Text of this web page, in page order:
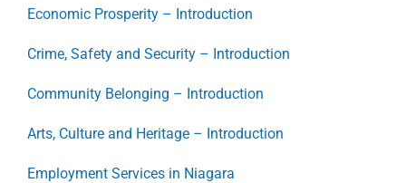
Economic Prosperity – Introduction
Crime, Safety and Security – Introduction
Community Belonging – Introduction
Arts, Culture and Heritage – Introduction
Employment Services in Niagara